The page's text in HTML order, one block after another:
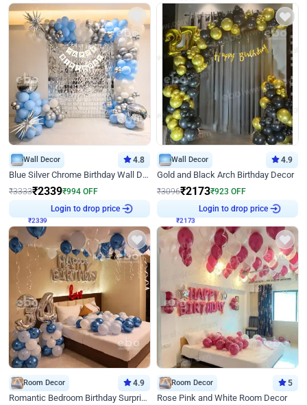
Wall Decor 4.8
Blue Silver Chrome Birthday Wall Decor
₹3333₹2339₹994 OFF
₹2339
Login to drop price
Wall Decor 4.9
Gold and Black Arch Birthday Decor
₹3096₹2173₹923 OFF
₹2173
Login to drop price
Room Decor 4.9
Romantic Bedroom Birthday Surprise Decor
Room Decor 5
Rose Pink and White Room Decor